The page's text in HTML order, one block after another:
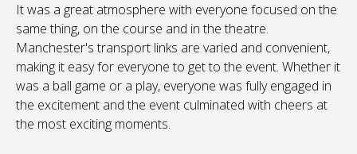
It was a great atmosphere with everyone focused on the
same thing, on the course and in the theatre.
Manchester's transport links are varied and convenient,
making it easy for everyone to get to the event. Whether it
was a ball game or a play, everyone was fully engaged in
the excitement and the event culminated with cheers at
the most exciting moments.